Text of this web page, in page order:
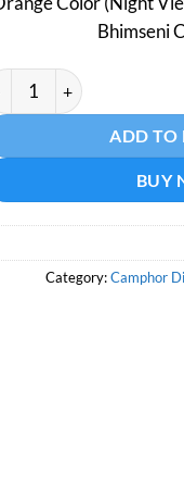
Bhimseni
Aroma Diffuser
ADD TO
BUY
Category:Camphor